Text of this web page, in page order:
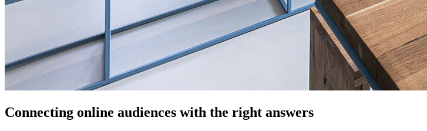
Connecting online audiences with the right answers